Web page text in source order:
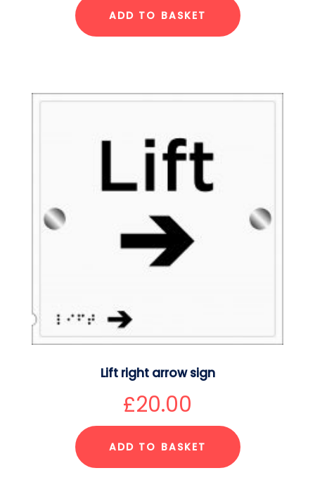
ADD TO BASKET
Lift right arrow sign
£20.00
ADD TO BASKET